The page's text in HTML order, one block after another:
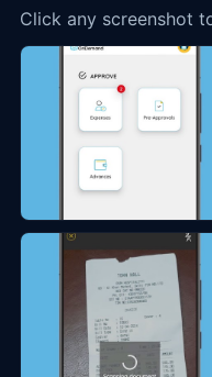
Click any screenshot